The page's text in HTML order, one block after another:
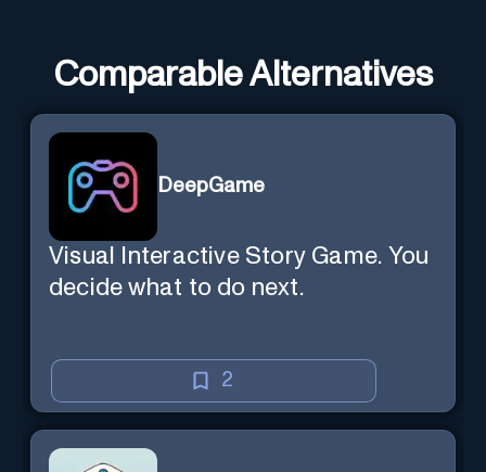
Comparable Alternatives
DeepGame
Visual Interactive Story Game. You
decide what to do next.
2